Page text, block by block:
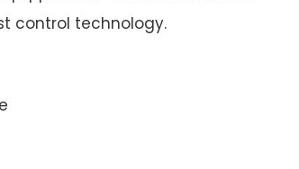
control technology.